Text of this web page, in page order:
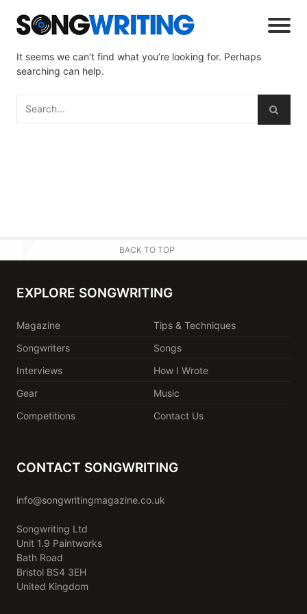
It seems we can’t find what you’re looking for. Perhaps
searching can help.
BACK TO TOP
EXPLORE SONGWRITING
Magazine
Tips & Techniques
Songwriters
Songs
Interviews
How I Wrote
Gear
Music
Competitions
Contact Us
CONTACT SONGWRITING
info@songwritingmagazine.co.uk
Songwriting Ltd
Unit 1.9 Paintworks
Bath Road
Bristol BS4 3EH
United Kingdom